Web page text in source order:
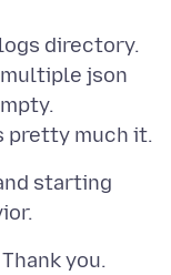
directory.
json
starting